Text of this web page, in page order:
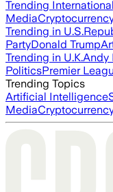
Trending
Media
Trending in U.S.
PartyDonald Trump
Trending in U.K.Andy
PoliticsPremier
Trending Topics
Artificial Intelligence
Media